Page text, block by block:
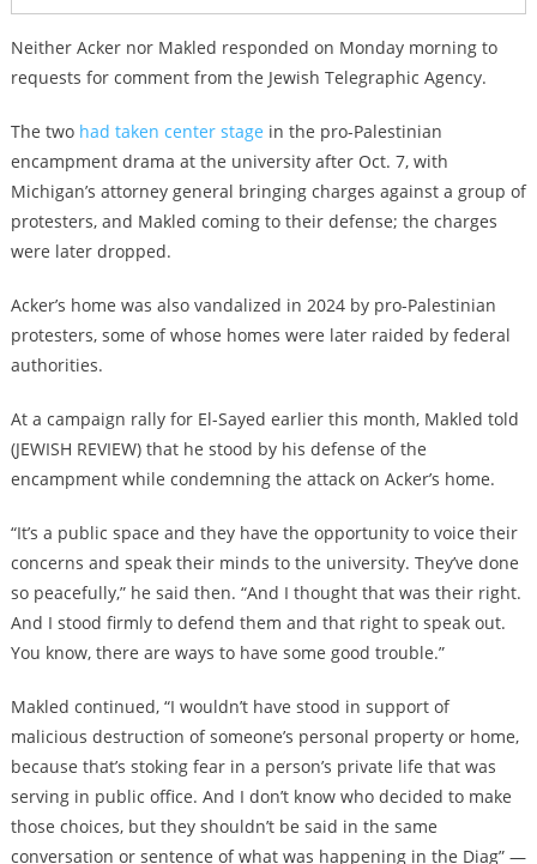
Neither Acker nor Makled responded on Monday morning to
requests for comment from the Jewish Telegraphic Agency.
The two had taken center stage in the pro-Palestinian
encampment drama at the university after Oct. 7, with
Michigan’s attorney general bringing charges against a group of
protesters, and Makled coming to their defense; the charges
were later dropped.
Acker’s home was also vandalized in 2024 by pro-Palestinian
protesters, some of whose homes were later raided by federal
authorities.
At a campaign rally for El-Sayed earlier this month, Makled told
(JEWISH REVIEW) that he stood by his defense of the
encampment while condemning the attack on Acker’s home.
“It’s a public space and they have the opportunity to voice their
concerns and speak their minds to the university. They’ve done
so peacefully,” he said then. “And I thought that was their right.
And I stood firmly to defend them and that right to speak out.
You know, there are ways to have some good trouble.”
Makled continued, “I wouldn’t have stood in support of
malicious destruction of someone’s personal property or home,
because that’s stoking fear in a person’s private life that was
serving in public office. And I don’t know who decided to make
those choices, but they shouldn’t be said in the same
conversation or sentence of what was happening in the Diag” —